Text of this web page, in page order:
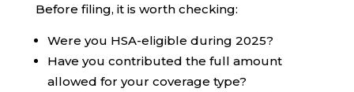
Before filing, it is worth checking:
Were you HSA-eligible during 2025?
Have you contributed the full amount
allowed for your coverage type?